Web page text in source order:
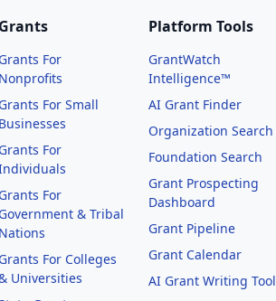
Grants
Grants For
Nonprofits
Grants For Small
Businesses
Grants For
Grants For
Government & Tribal
Nations
Grants For Colleges
Universities
Platform Tools
GrantWatch
Intelligence™
AI Grant Finder
Organization Search
Foundation Search
Grant Prospecting
Dashboard
Grant Pipeline
Grant Calendar
AI Grant Writing Tool